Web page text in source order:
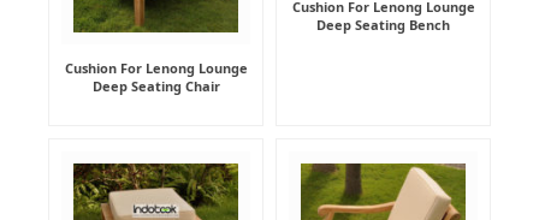
Cushion For Lenong Lounge
Deep Seating Chair
Cushion For Lenong Lounge
Deep Seating Bench